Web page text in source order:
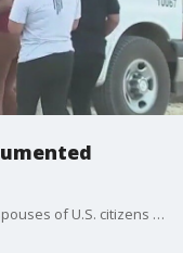
The Biden administration will allow certain spouses of U.S. citizens without legal status to apply for permanent residency, and eventually, citizenship.